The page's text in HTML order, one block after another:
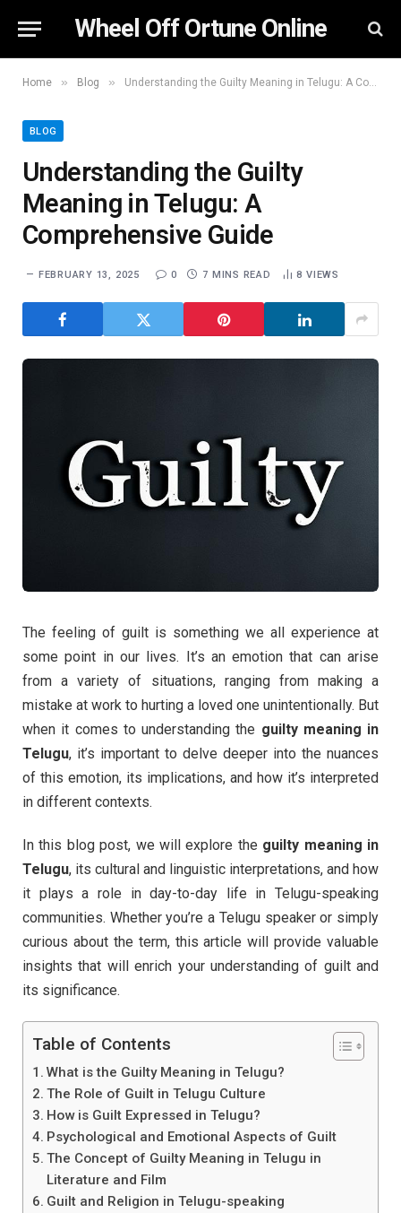
Wheel Off Ortune Online
Home » Blog » Understanding the Guilty Meaning in Telugu: A Comprehensive Guide
BLOG
Understanding the Guilty
Meaning in Telugu: A
Comprehensive Guide
FEBRUARY 13, 2025 0 7 MINS READ 8VIEWS
The feeling of guilt is something we all experience at
some point in our lives. It’s an emotion that can arise
from a variety of situations, ranging from making a
mistake at work to hurting a loved one unintentionally. But
when it comes to understanding the guilty meaning in
Telugu, it’s important to delve deeper into the nuances
of this emotion, its implications, and how it’s interpreted
in different contexts.
In this blog post, we will explore the guilty meaning in
Telugu, its cultural and linguistic interpretations, and how
it plays a role in day-to-day life in Telugu-speaking
communities. Whether you’re a Telugu speaker or simply
curious about the term, this article will provide valuable
insights that will enrich your understanding of guilt and
its significance.
Table of Contents
What is the Guilty Meaning in Telugu?
The Role of Guilt in Telugu Culture
How is Guilt Expressed in Telugu?
Psychological and Emotional Aspects of Guilt
The Concept of Guilty Meaning in Telugu in
Literature and Film
Guilt and Religion in Telugu-speaking